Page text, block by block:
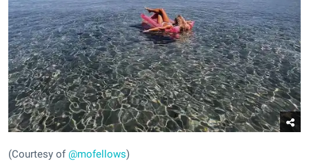
(Courtesy of@mofellows)